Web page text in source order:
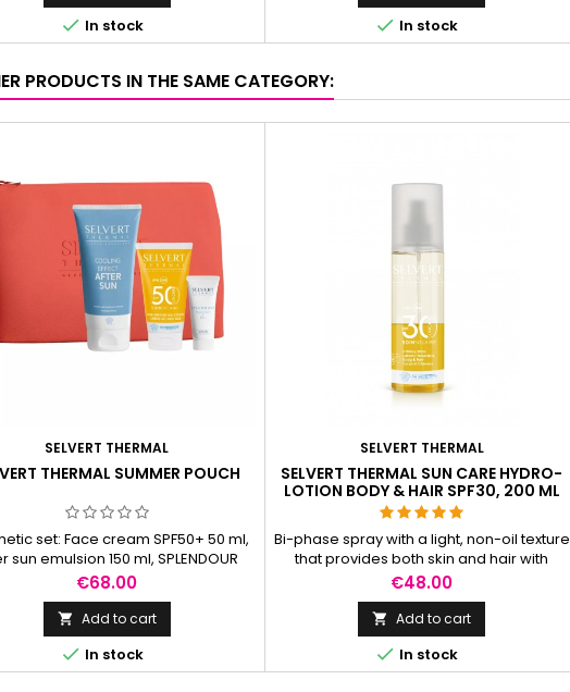
 In stock  In stock
PRODUCTS IN THE SAME CATEGORY:
SELVERT THERMAL
THERMAL SUMMER POUCH
set: Face cream SPF50+ 50 ml,
sun emulsion 150 ml, SPLENDOUR
&amp; B3 PLUMP CREAM/
Hydrating firming cream 15 ml.
Price
€68.00
 Add to cart
 In stock
SELVERT THERMAL
SELVERT THERMAL SUN CARE HYDRO-
LOTION BODY & HAIR SPF30, 200 ML
Bi-phase spray with a light, non-oil texture
that provides both skin and hair with
perfect hydration and comprehensive
protection against a broad spectrum of
radiation.
Price
€48.00
 Add to cart
 In stock